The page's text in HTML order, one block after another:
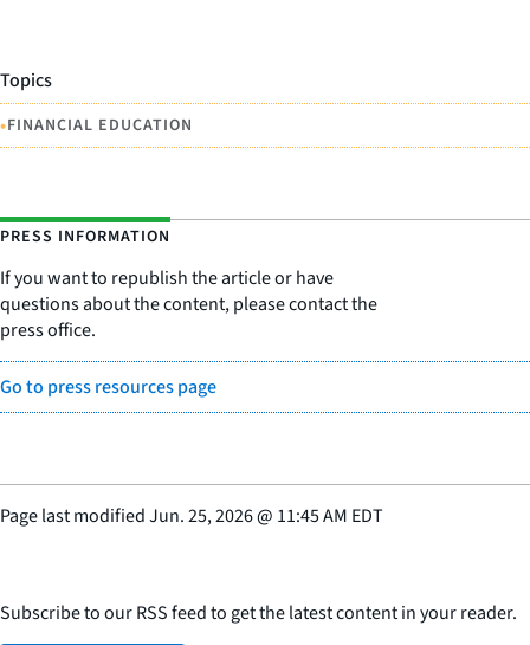
Topics
•FINANCIAL EDUCATION
PRESS INFORMATION
If you want to republish the article or have
questions about the content, please contact the
press office.
Go to press resources page
Page last modifiedJun. 25, 2026@ 11:45 AM EDT
Subscribe to our RSS feed to get the latest content in your reader.